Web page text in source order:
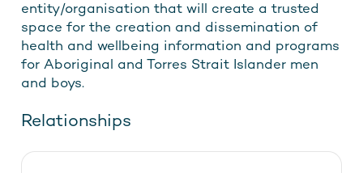
entity/organisation that will create a trusted
space for the creation and dissemination of
health and wellbeing information and programs
for Aboriginal and Torres Strait Islander men
and boys.
Relationships